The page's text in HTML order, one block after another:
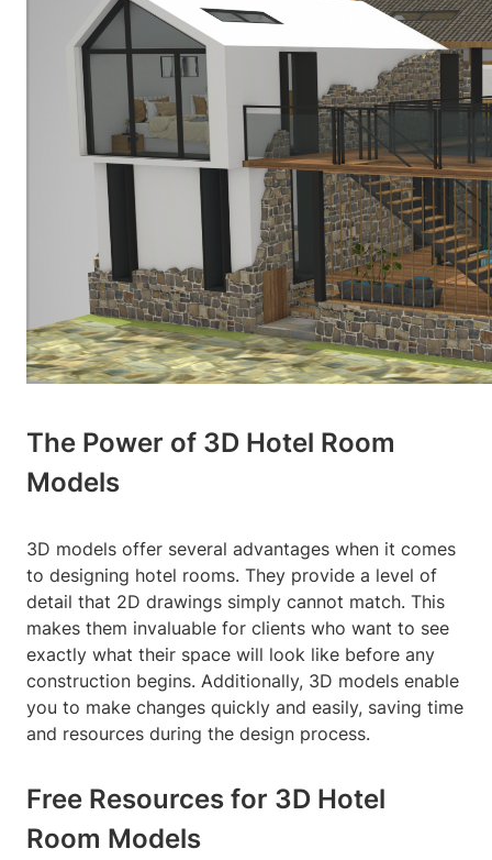
The Power of 3D Hotel Room
Models
3D models offer several advantages when it comes
to designing hotel rooms. They provide a level of
detail that 2D drawings simply cannot match. This
makes them invaluable for clients who want to see
exactly what their space will look like before any
construction begins. Additionally, 3D models enable
you to make changes quickly and easily, saving time
and resources during the design process.
Free Resources for 3D Hotel
Room Models